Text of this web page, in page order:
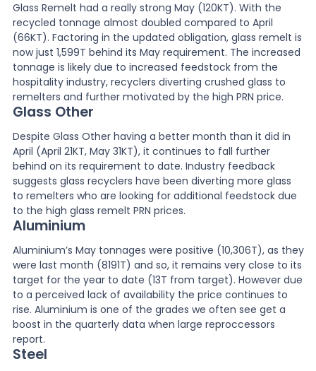
Glass Remelt had a really strong May (120KT). With the
recycled tonnage almost doubled compared to April
(66KT). Factoring in the updated obligation, glass remelt is
now just 1,599T behind its May requirement. The increased
tonnage is likely due to increased feedstock from the
hospitality industry, recyclers diverting crushed glass to
remelters and further motivated by the high PRN price.
Glass Other
Despite Glass Other having a better month than it did in
April (April 21KT, May 31KT), it continues to fall further
behind on its requirement to date. Industry feedback
suggests glass recyclers have been diverting more glass
to remelters who are looking for additional feedstock due
to the high glass remelt PRN prices.
Aluminium
Aluminium’s May tonnages were positive (10,306T), as they
were last month (8191T) and so, it remains very close to its
target for the year to date (13T from target). However due
to a perceived lack of availability the price continues to
rise. Aluminium is one of the grades we often see get a
boost in the quarterly data when large reproccessors
report.
Steel